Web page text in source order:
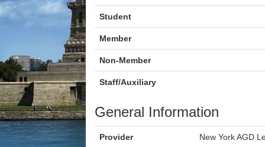
Student
Member
Non-Member
Staff/Auxiliary
General Information
Provider New York AGD